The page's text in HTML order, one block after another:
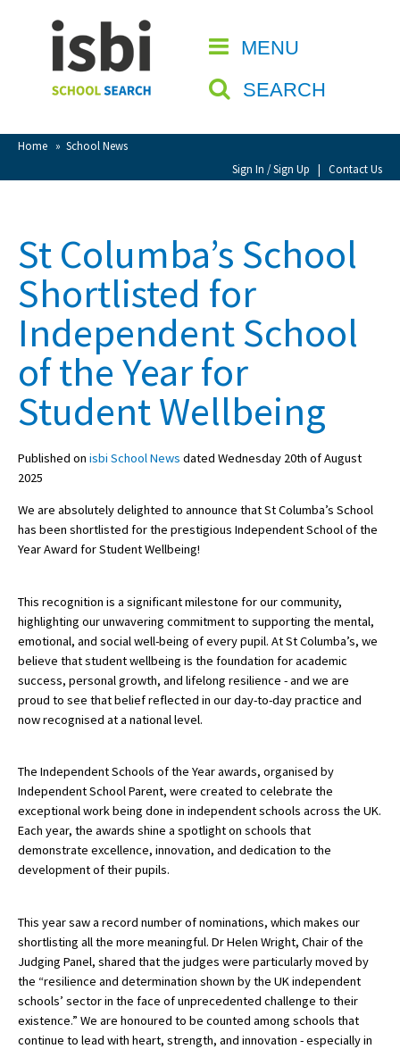
MENU
SEARCH
Home » School News
Sign In / Sign Up | Contact Us
CLOSE
Home
About isbi
Contact Us
View Favourites
Sign Up
School Admin
About Schools & Colleges
School Open Days
Holiday Clubs
UK best Prep Schools
UK Best Boarding Schools
Independent Schools for Military
Families
Online Schools
American International Schools
School News
School League Tables
School Venues and Facilities for Hire
School Vacancies
St Columba’s School
Shortlisted for
Independent School
of the Year for
Student Wellbeing
Published on isbi School News dated Wednesday 20th of August
2025
We are absolutely delighted to announce that St Columba’s School
has been shortlisted for the prestigious Independent School of the
Year Award for Student Wellbeing!
This recognition is a significant milestone for our community,
highlighting our unwavering commitment to supporting the mental,
emotional, and social well-being of every pupil. At St Columba’s, we
believe that student wellbeing is the foundation for academic
success, personal growth, and lifelong resilience - and we are
proud to see that belief reflected in our day-to-day practice and
now recognised at a national level.
The Independent Schools of the Year awards, organised by
Independent School Parent, were created to celebrate the
exceptional work being done in independent schools across the UK.
Each year, the awards shine a spotlight on schools that
demonstrate excellence, innovation, and dedication to the
development of their pupils.
This year saw a record number of nominations, which makes our
shortlisting all the more meaningful. Dr Helen Wright, Chair of the
Judging Panel, shared that the judges were particularly moved by
the “resilience and determination shown by the UK independent
schools’ sector in the face of unprecedented challenge to their
existence.” We are honoured to be counted among schools that
continue to lead with heart, strength, and innovation - especially in